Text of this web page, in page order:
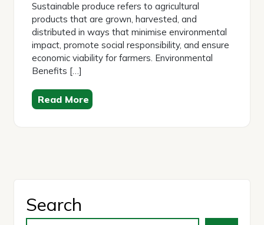
Sustainable produce refers to agricultural
products that are grown, harvested, and
distributed in ways that minimise environmental
impact, promote social responsibility, and ensure
economic viability for farmers. Environmental
Benefits […]
Read More
Search